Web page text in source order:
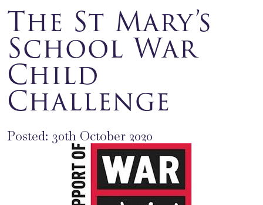
The St Mary’s
School War
Child
Challenge
Posted: 30th October 2020